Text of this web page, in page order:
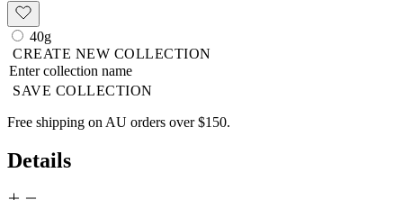
40g
CREATE NEW COLLECTION
SAVE COLLECTION
Free shipping on AU orders over $150.
Details